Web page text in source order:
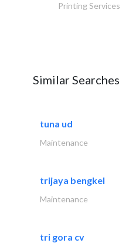
Printing Services
Similar Searches
tuna ud
Maintenance
trijaya bengkel
Maintenance
tri gora cv